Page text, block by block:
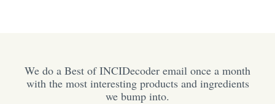
We do a Best of INCIDecoder email once a month
with the most interesting products and ingredients
we bump into.